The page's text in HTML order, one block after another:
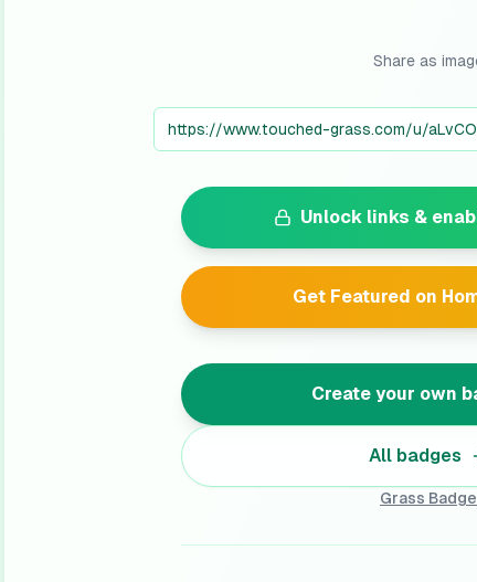
Share as
Unlock links &
Get Featured on
Create your own
All badges
Grass Badge